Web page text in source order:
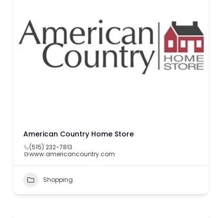
American Country Home Store
(515) 232-7813
www.americancountry.com
Shopping